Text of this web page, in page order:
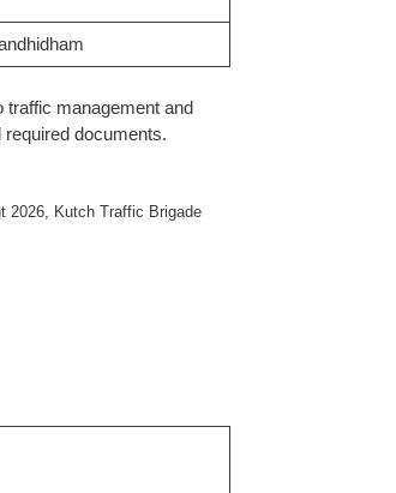
traffic management and
documents.
2026, Kutch Traffic Brigade